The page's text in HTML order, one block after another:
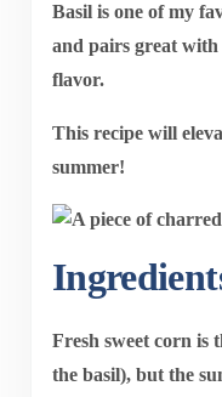
Basil is one of my
and pairs great
flavor.
This recipe will
summer!
Fresh sweet corn is
the basil), but the